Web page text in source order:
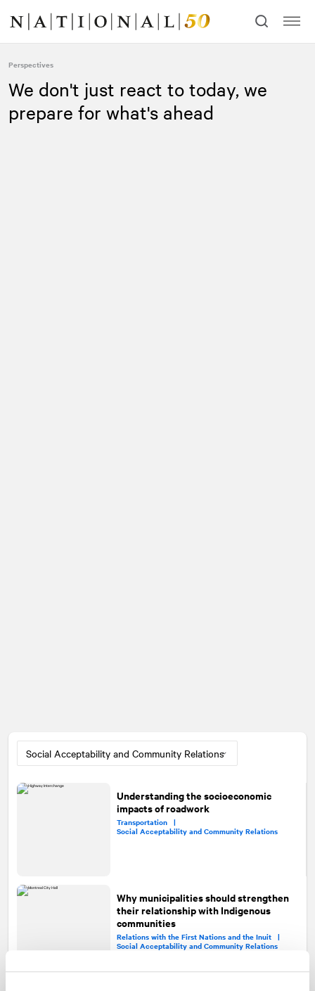
content
navigation
Perspectives
We don't just react to today, we
prepare for what's ahead
Understanding the socioeconomic
impacts of roadwork
Transportation |
Social Acceptability and Community Relations
Why municipalities should strengthen
their relationship with Indigenous
communities
Relations with the First Nations and the Inuit |
Social Acceptability and Community Relations